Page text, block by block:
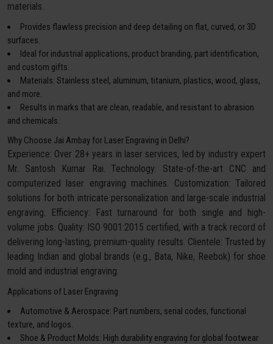
materials.
Provides flawless precision and deep detailing on flat, curved, or 3D
surfaces.
Ideal for industrial applications, product branding, part identification,
and custom gifts.
Materials: Stainless steel, aluminum, titanium, plastics, wood, glass,
and more.
Results in marks that are clean, readable, and resistant to abrasion
and chemicals.
Why Choose Jai Ambay for Laser Engraving in Delhi?
Experience: Over 28+ years in laser services, led by industry expert
Mr. Santosh Kumar Rai. Technology: State-of-the-art CNC and
computerized laser engraving machines. Customization: Tailored
solutions for both intricate personalization and large-scale industrial
engraving. Efficiency: Fast turnaround for both single and high-
volume jobs. Quality: ISO 9001:2015 certified, with a track record of
delivering long-lasting, premium-quality results. Clientele: Trusted by
leading Indian and global brands (e.g., Bata, Nike, Reebok) for shoe
mold and industrial engraving.
Applications of Laser Engraving
Automotive & Aerospace: Part numbers, serial codes, functional
texture, and logos.
Shoe & Product Molds: High durability engraving for global footwear